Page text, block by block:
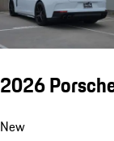
2026
New